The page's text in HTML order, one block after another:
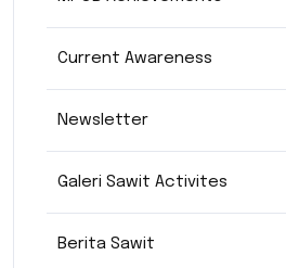
Current Awareness
Newsletter
Galeri Sawit Activites
Berita Sawit